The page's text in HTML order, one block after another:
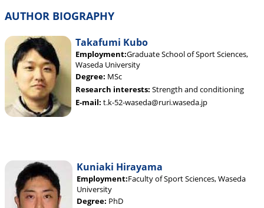
AUTHOR BIOGRAPHY
Takafumi Kubo
Employment:Graduate School of Sport Sciences,
Waseda University
Degree: MSc
Research interests: Strength and conditioning
E-mail: t.k-52-waseda@ruri.waseda.jp
Kuniaki Hirayama
Employment:Faculty of Sport Sciences, Waseda
University
Degree: PhD